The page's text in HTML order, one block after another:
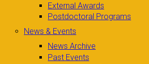
External Awards
Postdoctoral Programs
News & Events
News Archive
Past Events